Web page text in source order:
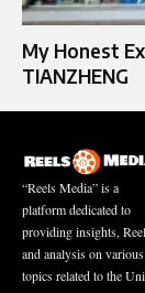
My Honest
TIANZHENG
“Reels Media” is a
platform dedicated to
providing insights,
and analysis on various
topics related to the